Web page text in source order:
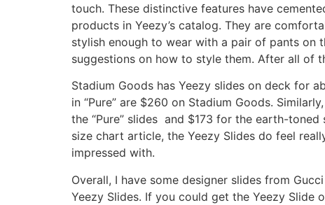
touch. These distinctive features have
products in Yeezy’s catalog. They are
stylish enough to wear with a pair of pants on
suggestions on how to style them. After all of
Stadium Goods has Yeezy slides on deck for
in “Pure” are $260 on Stadium Goods.
the “Pure” slides and $173 for the earth-
size chart article, the Yeezy Slides do feel
impressed with.
Overall, I have some designer slides from
Yeezy Slides. If you could get the Yeezy Slide